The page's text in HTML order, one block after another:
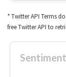
* Twitter API Terms
free Twitter API to